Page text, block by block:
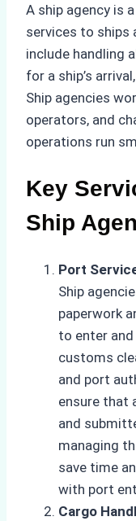
A ship agency is
services to ships
include handling
for a ship’s
Ship agencies
operators, and
operations run
Key
Ship
Port
Ship
paperwork
to enter
customs
and port
ensure that
and
managing
save time
with port
Cargo